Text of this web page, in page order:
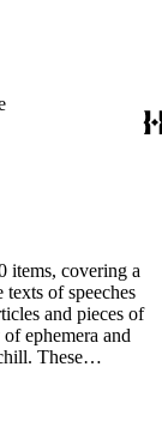
portrait, quote, or
were intended for
1979) by
items, covering a
of speeches
and pieces of
ephemera and
These